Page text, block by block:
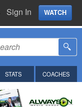
Sign In WATCH
STATS COACHES